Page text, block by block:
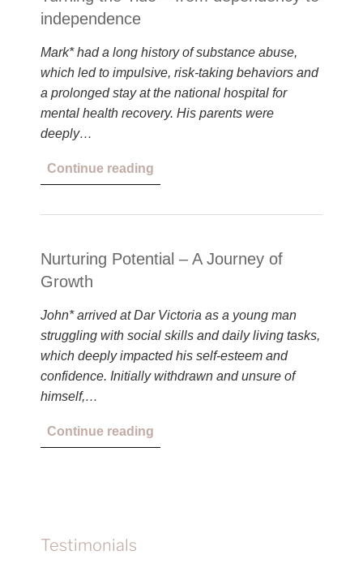
independence
Mark* had a long history of substance abuse,
which led to impulsive, risk-taking behaviors and
a prolonged stay at the national hospital for
mental health recovery. His parents were
deeply…
Continue reading
Nurturing Potential – A Journey of
Growth
John* arrived at Dar Victoria as a young man
struggling with social skills and daily living tasks,
which deeply impacted his self-esteem and
confidence. Initially withdrawn and unsure of
himself,…
Continue reading
Testimonials